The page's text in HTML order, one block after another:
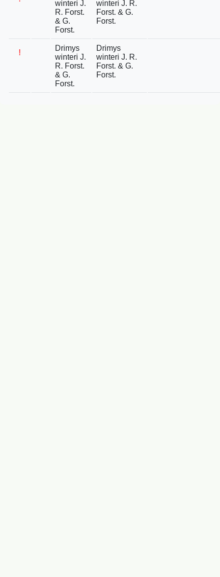
winteri J.
R. Forst.
& G.
Forst.
winteri J. R.
Forst. & G.
Forst.
!
Drimys
winteri J.
R. Forst.
& G.
Forst.
Drimys
winteri J. R.
Forst. & G.
Forst.